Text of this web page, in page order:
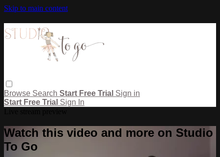
Skip to main content
Browse Search Start Free Trial Sign in
Start Free Trial Sign In
Watch this video and more on Studio
To Go